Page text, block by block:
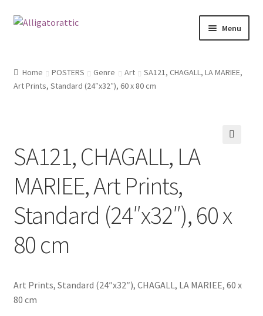
Skip
Skip
Menu
Blog
Checkout
Clearance
CONTACT US
FRAMES2
New Releases
Home POSTERS Genre Art
SA121, CHAGALL, LA MARIEE,
Art Prints, Standard (24″x32″), 60 x 80 cm
SA121, CHAGALL, LA
MARIEE, Art Prints,
Standard (24″x32″), 60 x
80 cm
Art Prints, Standard (24″x32″), CHAGALL, LA MARIEE, 60 x
80 cm